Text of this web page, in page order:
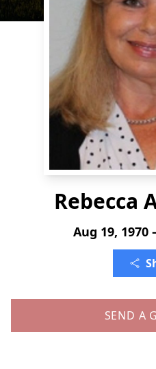
Rebecca
Aug 19, 1970
SEND A